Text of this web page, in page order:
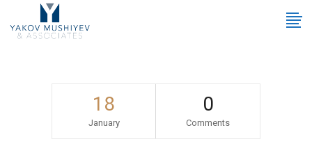
18
January
0
Comments